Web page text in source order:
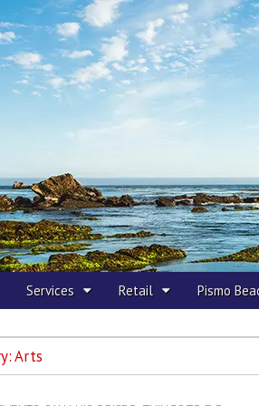
Services Retail Pismo
Arts